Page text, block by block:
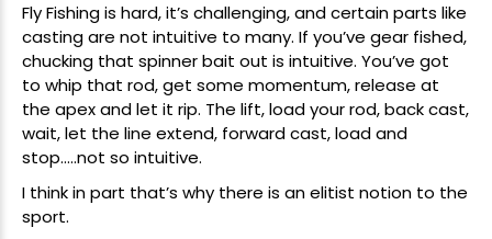
Fly Fishing is hard, it’s challenging, and certain parts like
casting are not intuitive to many. If you’ve gear fished,
chucking that spinner bait out is intuitive. You’ve got
to whip that rod, get some momentum, release at
the apex and let it rip. The lift, load your rod, back cast,
wait, let the line extend, forward cast, load and
stop…..not so intuitive.
I think in part that’s why there is an elitist notion to the
sport.